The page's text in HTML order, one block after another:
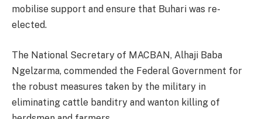
mobilise support and ensure that Buhari was re-
elected.
The National Secretary of MACBAN, Alhaji Baba
Ngelzarma, commended the Federal Government for
the robust measures taken by the military in
eliminating cattle banditry and wanton killing of